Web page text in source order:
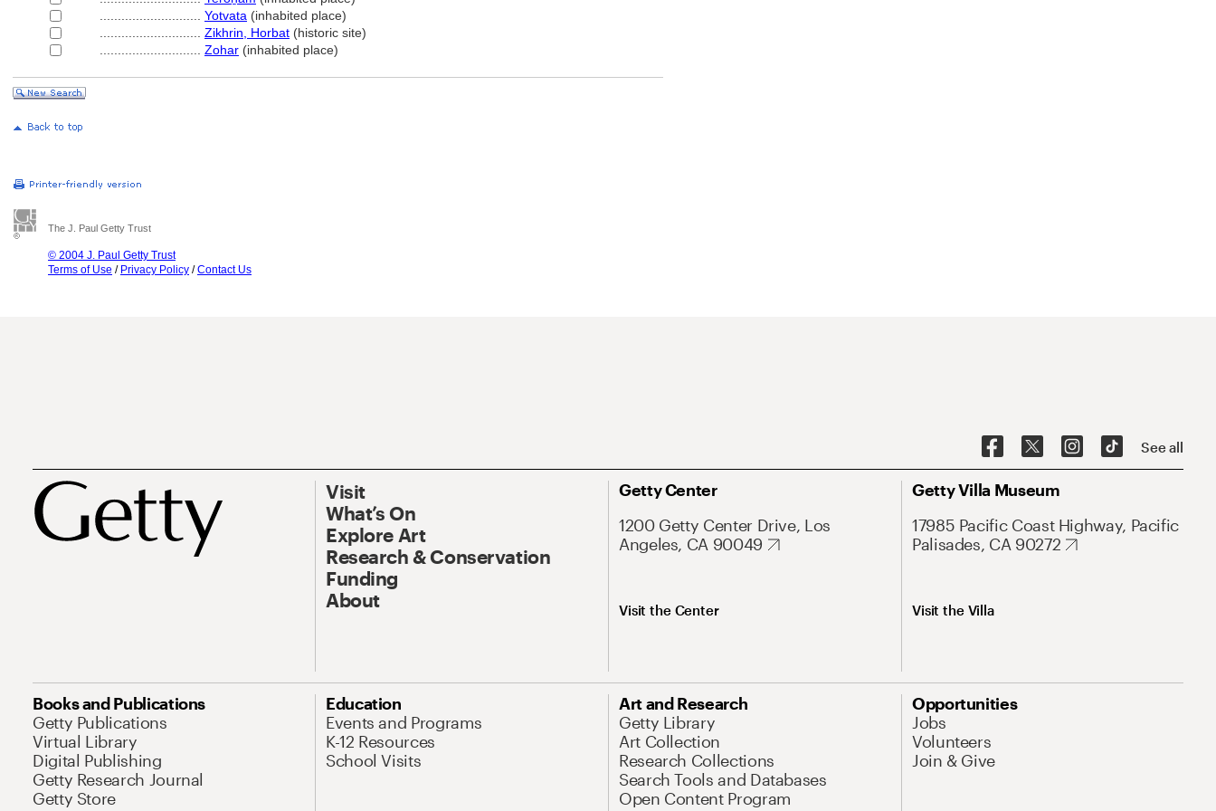
Yotvata (inhabited place)
Zikhrin, Horbat (historic site)
Zohar (inhabited place)
The J. Paul Getty Trust
© 2004 J. Paul Getty Trust
Terms of Use / Privacy Policy /Contact Us
See all
Visit
What’s On
Explore Art
Research & Conservation
Funding
About
Getty Center
1200 Getty Center Drive, Los
Angeles, CA 90049
Visit the Center
Getty Villa Museum
17985 Pacific Coast Highway, Pacific
Palisades, CA 90272
Visit the Villa
Books and Publications
Getty Publications
Virtual Library
Digital Publishing
Getty Research Journal
Getty Store
Education
Events and Programs
K-12 Resources
School Visits
Art and Research
Getty Library
Art Collection
Research Collections
Search Tools and Databases
Open Content Program
Opportunities
Jobs
Volunteers
Join & Give